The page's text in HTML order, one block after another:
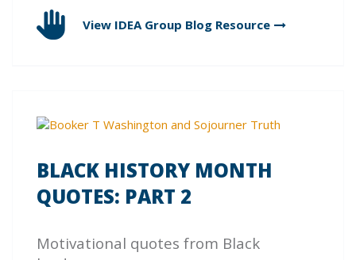
View IDEA Group Blog Resource
BLACK HISTORY MONTH
QUOTES: PART 2
Motivational quotes from Black